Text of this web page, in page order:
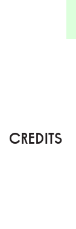
CREDITS